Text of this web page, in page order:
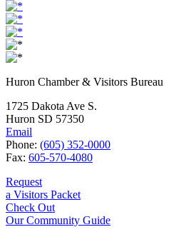
Huron Chamber & Visitors Bureau
1725 Dakota Ave S.
Huron SD 57350
Email
Phone: (605) 352-0000
Fax: 605-570-4080
Request
a Visitors Packet
Check Out
Our Community Guide